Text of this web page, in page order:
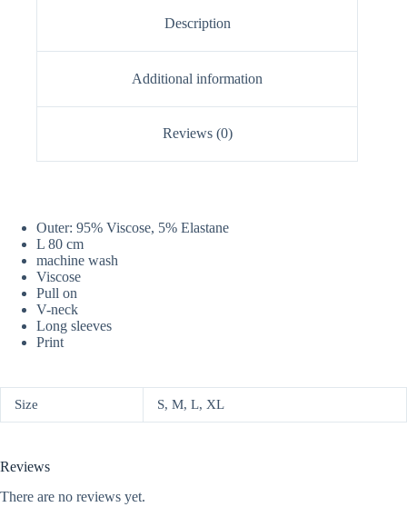
Description
Additional information
Reviews (0)
Outer: 95% Viscose, 5% Elastane
L 80 cm
machine wash
Viscose
Pull on
V-neck
Long sleeves
Print
Size S, M, L, XL
Reviews
There are no reviews yet.